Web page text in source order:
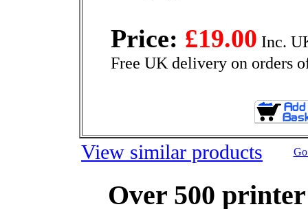
Price: £19.00 Inc.
Free UK delivery on orders
View similar products
Over 500